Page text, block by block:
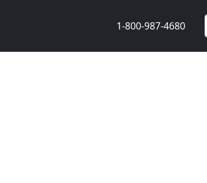
1-800-987-4680